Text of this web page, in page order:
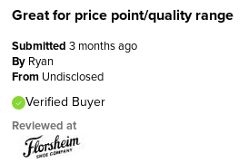
Great for price point/quality range
Submitted 3 months ago
By Ryan
From Undisclosed
Verified Buyer
Reviewed at